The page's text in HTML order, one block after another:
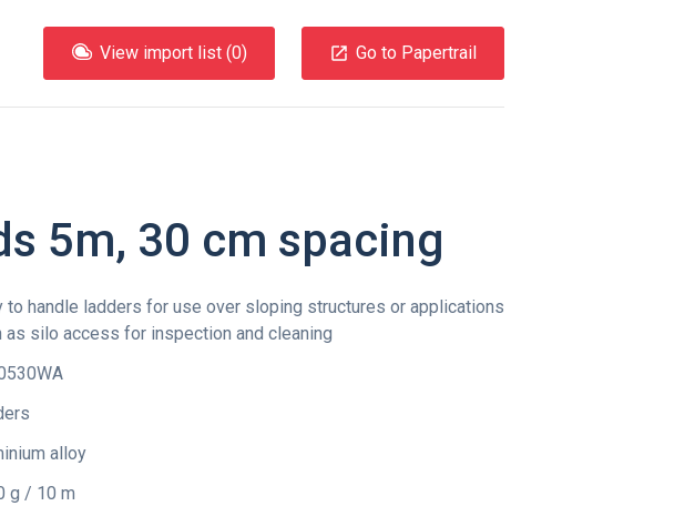
View import list (0) Go to Papertrail
5m, 30 cm spacing
to handle ladders for use over sloping structures or applications
as silo access for inspection and cleaning
alloy
g / 10 m